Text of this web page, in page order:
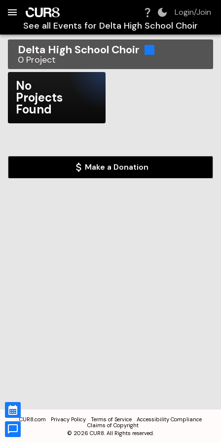
Login/Join
See all Events for Delta High School Choir
Delta High School Choir
0 Project
No
Projects
Found
Make a Donation
CUR8.com Privacy Policy Terms of Service
Accessibility Compliance
Claims of Copyright
© 2026 CUR8. All Rights reserved.